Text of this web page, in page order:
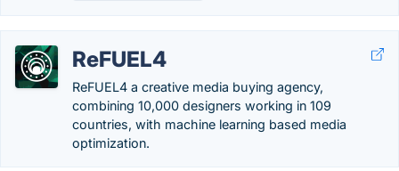
ReFUEL4
ReFUEL4 a creative media buying agency,
combining 10,000 designers working in 109
countries, with machine learning based media
optimization.